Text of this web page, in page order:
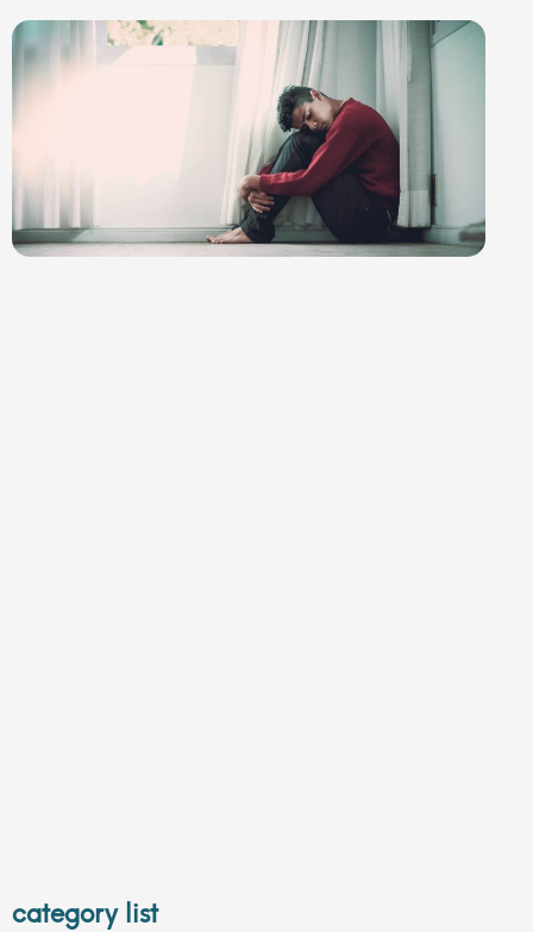
category list